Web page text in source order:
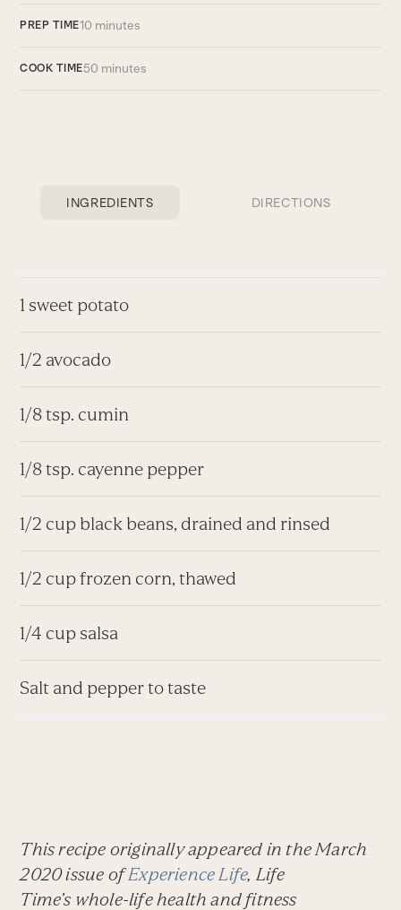
PREP TIME10 minutes
COOK TIME50 minutes
INGREDIENTS DIRECTIONS
1 sweet potato
1/2 avocado
1/8 tsp. cumin
1/8 tsp. cayenne pepper
1/2 cup black beans, drained and rinsed
1/2 cup frozen corn, thawed
1/4 cup salsa
Salt and pepper to taste
This recipe originally appeared in the March
2020 issue ofExperience Life, Life
Time’s whole-life health and fitness